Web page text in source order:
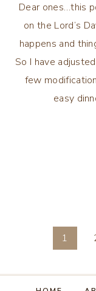
Dear ones…this
on the Lord’s
happens and
So I have
few
easy
1